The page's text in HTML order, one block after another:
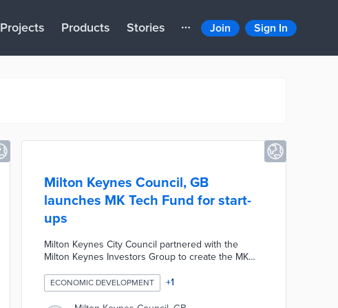
Projects Products Stories Join Sign In
Milton Keynes Council, GB
launches MK Tech Fund for start-
ups
Milton Keynes City Council partnered with the
Milton Keynes Investors Group to create the MK
provide financial support to tech-based start-ups
based in Milton Keynes who have fewer than ten
ECONOMIC DEVELOPMENT +1